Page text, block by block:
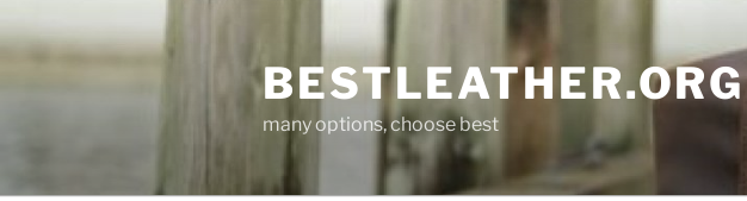
to
BESTLEATHER.ORG
many options, choose best